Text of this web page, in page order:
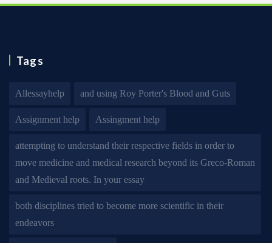
Tags
Allessayhelp and using Roy Porter's Blood and Guts
Assignment help Assingment help
attempting to understand their respective fields in order to
move medicine and medical research beyond its Greco-Roman
and Medieval roots. In your essay
both disciplines tried to become more scientific in their
endeavors